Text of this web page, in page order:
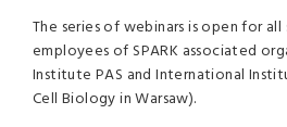
The series of webinars is open for
employees of SPARK associated
Institute PAS and International
Cell Biology in Warsaw).